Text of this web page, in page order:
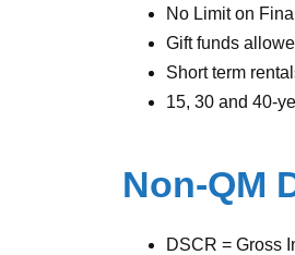
No Limit on
Gift funds
Short term
15, 30 and 40-
Non-QM
DSCR = Gross